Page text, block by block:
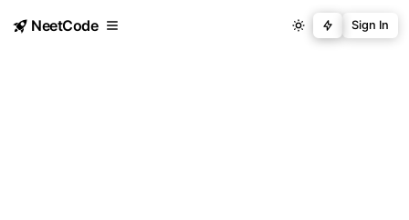
NeetCode Sign In